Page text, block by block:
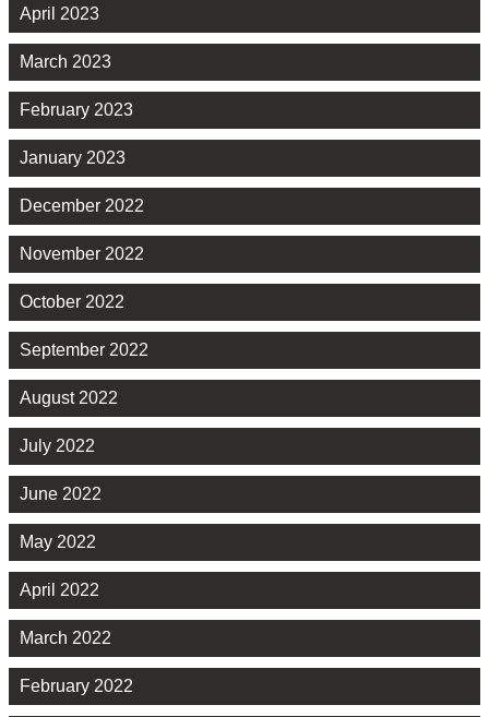
April 2023
March 2023
February 2023
January 2023
December 2022
November 2022
October 2022
September 2022
August 2022
July 2022
June 2022
May 2022
April 2022
March 2022
February 2022